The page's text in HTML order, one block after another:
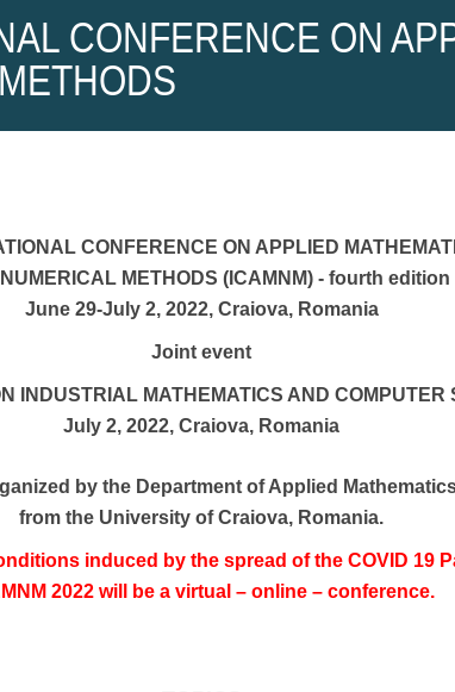
CONFERENCE ON
CONFERENCE ON APPLIED
METHODS (ICAMNM) - fourth edition
June 29-July 2, 2022, Craiova, Romania
Joint event
INDUSTRIAL MATHEMATICS AND COMPUTER
July 2, 2022, Craiova, Romania
by the Department of Applied
from the University of Craiova, Romania.
induced by the spread of the COVID 19
2022 will be a virtual – online – conference.